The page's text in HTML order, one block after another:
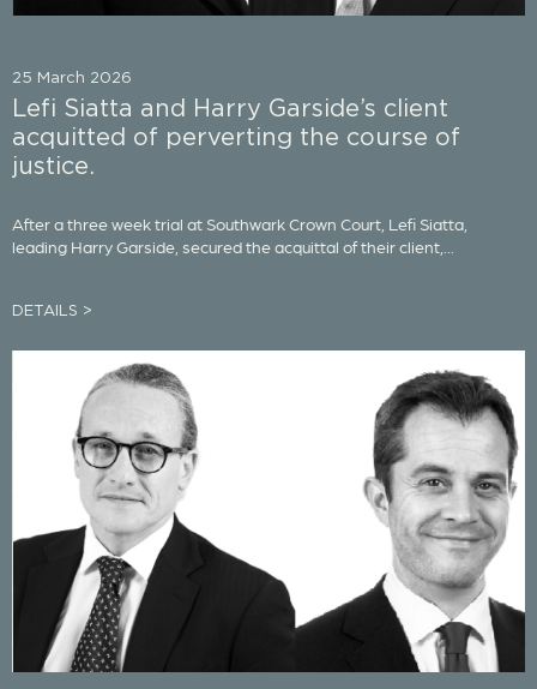
25 March 2026
Lefi Siatta and Harry Garside’s client
acquitted of perverting the course of
justice.
After a three week trial at Southwark Crown Court, Lefi Siatta,
leading Harry Garside, secured the acquittal of their client,...
DETAILS >